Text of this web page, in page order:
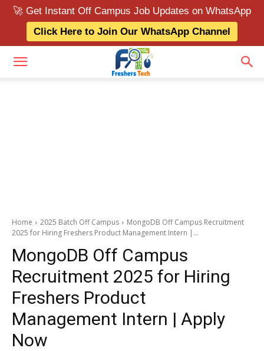
🚀 Get Instant Off Campus Job Updates on WhatsApp
Click Here to Join Our WhatsApp Channel
Home 2025 Batch Off Campus
MongoDB Off Campus Recruitment
2025 for Hiring Freshers Product Management Intern |...
MongoDB Off Campus
Recruitment 2025 for Hiring
Freshers Product
Management Intern | Apply
Now